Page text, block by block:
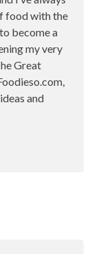
food with the
become a
my very
Great
and